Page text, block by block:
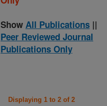
Show All Publications ||
Peer Reviewed Journal
Publications Only
Displaying 1 to 2 of 2